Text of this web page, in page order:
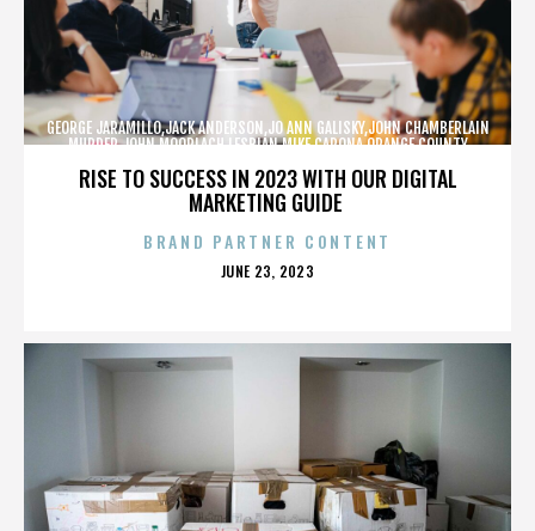
RISE TO SUCCESS IN 2023 WITH OUR DIGITAL
MARKETING GUIDE
GEORGE JARAMILLO,JACK ANDERSON,JO ANN GALISKY,JOHN CHAMBERLAIN
MURDER,JOHN MOORLACH,LESBIAN,MIKE CARONA,ORANGE COUNTY
BRAND PARTNER CONTENT
POSTED
JUNE 23, 2023